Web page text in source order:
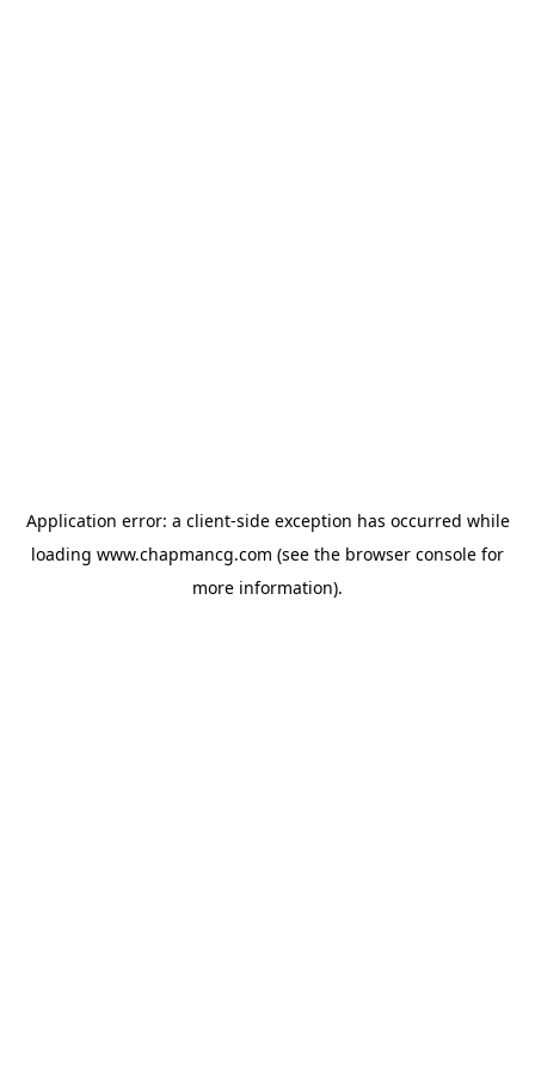
Application error: a client-side exception has occurred while
loading www.chapmancg.com (see the browser console for
more information).